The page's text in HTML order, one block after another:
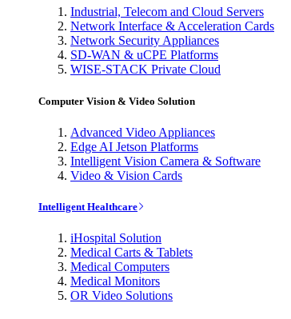
Industrial, Telecom and Cloud Servers
Network Interface & Acceleration Cards
Network Security Appliances
SD-WAN & uCPE Platforms
WISE-STACK Private Cloud
Computer Vision & Video Solution
Advanced Video Appliances
Edge AI Jetson Platforms
Intelligent Vision Camera & Software
Video & Vision Cards
Intelligent Healthcare
iHospital Solution
Medical Carts & Tablets
Medical Computers
Medical Monitors
OR Video Solutions